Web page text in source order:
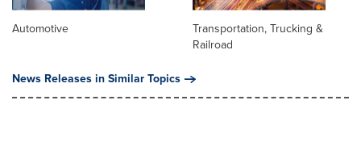
Automotive
Transportation, Trucking &
Railroad
News Releases in Similar Topics